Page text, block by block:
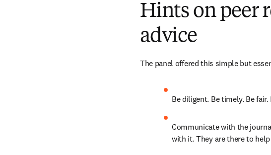
Hints on peer
advice
The panel offered this simple but
Be diligent. Be timely. Be
Communicate with the
with it. They are there to